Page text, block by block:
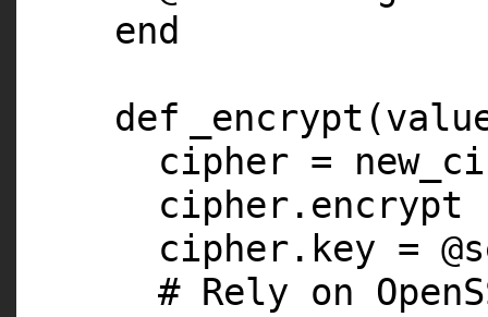
end
def
cipher =
cipher.encrypt
cipher.key =
# Rely on